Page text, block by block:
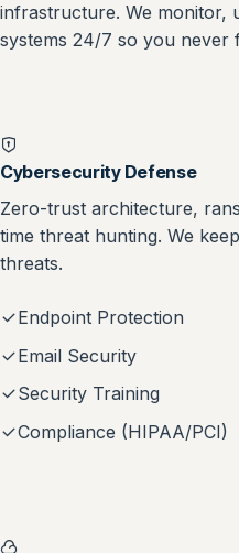
infrastructure. We monitor,
systems 24/7 so you never
Cybersecurity Defense
Zero-trust architecture,
time threat hunting. We
threats.
Endpoint Protection
Email Security
Security Training
Compliance (HIPAA/PCI)